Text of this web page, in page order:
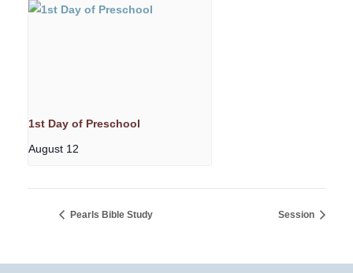
1st Day of Preschool
August 12
Pearls Bible Study Session